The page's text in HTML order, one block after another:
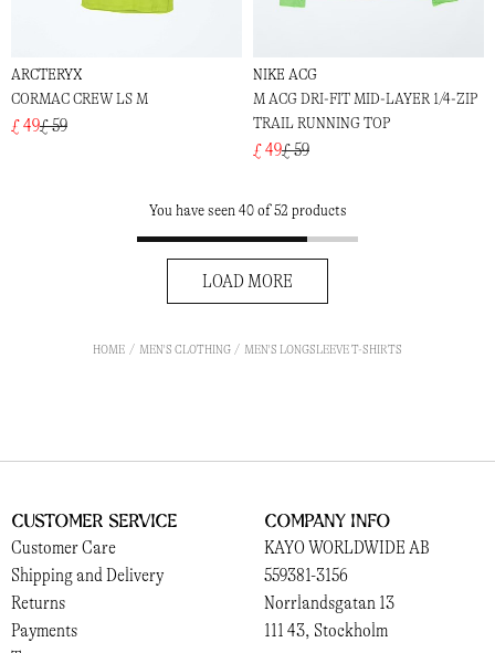
ARCTERYX
CORMAC CREW LS M
£ 49£ 59
NIKE ACG
M ACG DRI-FIT MID-LAYER 1/4-ZIP
TRAIL RUNNING TOP
£ 49£ 59
You have seen 40 of 52 products
LOAD MORE
HOME MEN'S CLOTHING MEN'S LONGSLEEVE T-SHIRTS
Customer Service
Customer Care
Shipping and Delivery
Returns
Payments
Company Info
KAYO WORLDWIDE AB
559381-3156
Norrlandsgatan 13
111 43, Stockholm